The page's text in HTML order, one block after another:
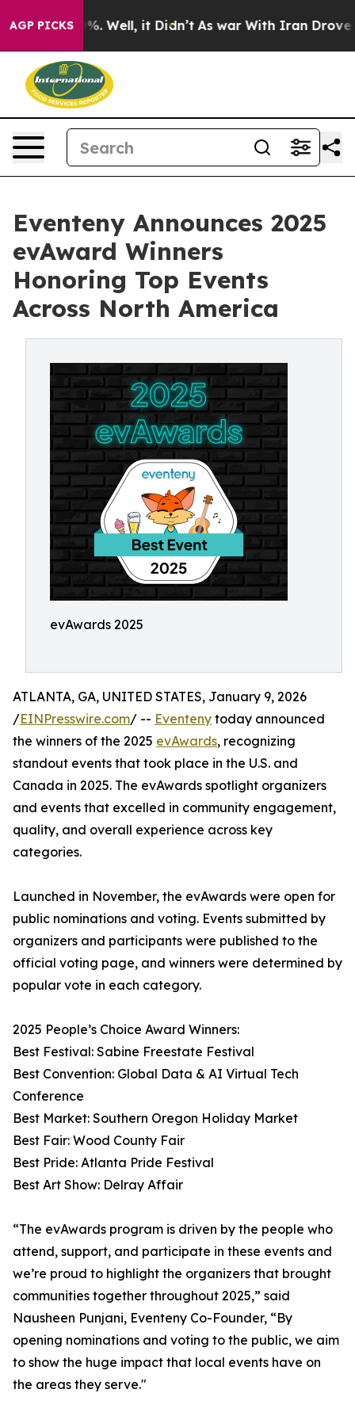
AGP PICKS
40%. Well, it Didn’t As war With Iran Drove oil
Eventeny Announces 2025
evAward Winners
Honoring Top Events
Across North America
evAwards 2025
ATLANTA, GA, UNITED STATES, January 9, 2026
/EINPresswire.com/ -- Eventeny today announced
the winners of the 2025 evAwards, recognizing
standout events that took place in the U.S. and
Canada in 2025. The evAwards spotlight organizers
and events that excelled in community engagement,
quality, and overall experience across key
categories.
Launched in November, the evAwards were open for
public nominations and voting. Events submitted by
organizers and participants were published to the
official voting page, and winners were determined by
popular vote in each category.
2025 People’s Choice Award Winners:
Best Festival: Sabine Freestate Festival
Best Convention: Global Data & AI Virtual Tech
Conference
Best Market: Southern Oregon Holiday Market
Best Fair: Wood County Fair
Best Pride: Atlanta Pride Festival
Best Art Show: Delray Affair
“The evAwards program is driven by the people who
attend, support, and participate in these events and
we’re proud to highlight the organizers that brought
communities together throughout 2025,” said
Nausheen Punjani, Eventeny Co-Founder, “By
opening nominations and voting to the public, we aim
to show the huge impact that local events have on
the areas they serve."